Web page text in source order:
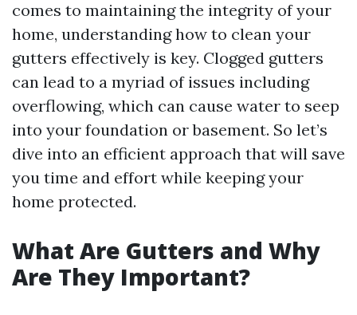
comes to maintaining the integrity of your
home, understanding how to clean your
gutters effectively is key. Clogged gutters
can lead to a myriad of issues including
overflowing, which can cause water to seep
into your foundation or basement. So let’s
dive into an efficient approach that will save
you time and effort while keeping your
home protected.
What Are Gutters and Why
Are They Important?